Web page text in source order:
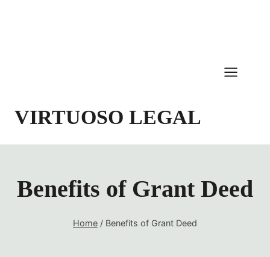
VIRTUOSO LEGAL
Benefits of Grant Deed
Home / Benefits of Grant Deed